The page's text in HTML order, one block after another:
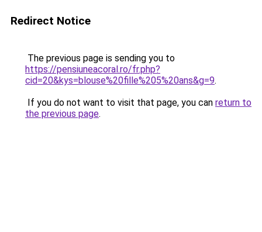
Redirect Notice
The previous page is sending you to
https://pensiuneacoral.ro/fr.php?
cid=20&kys=blouse%20fille%205%20ans&g=9.
If you do not want to visit that page, you can return to
the previous page.